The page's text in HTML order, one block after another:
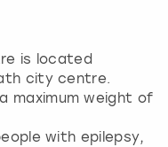
is located
city centre.
maximum weight of
with epilepsy,